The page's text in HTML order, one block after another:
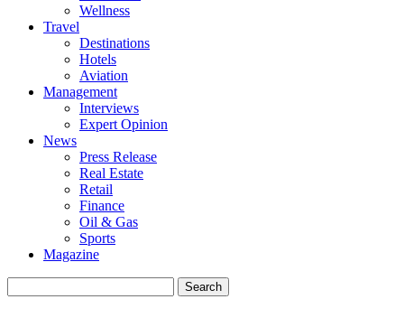
Wellness
Travel
Destinations
Hotels
Aviation
Management
Interviews
Expert Opinion
News
Press Release
Real Estate
Retail
Finance
Oil & Gas
Sports
Magazine